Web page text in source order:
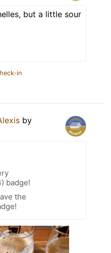
but a little sour
in
by
badge!
the